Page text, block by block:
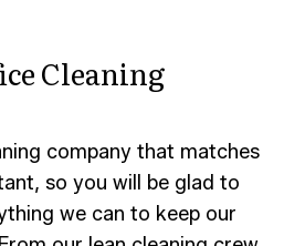
Cleaning
company that matches
so you will be glad to
we can to keep our